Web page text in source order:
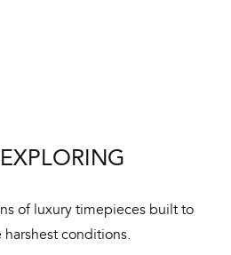
of luxury timepieces built to
conditions.